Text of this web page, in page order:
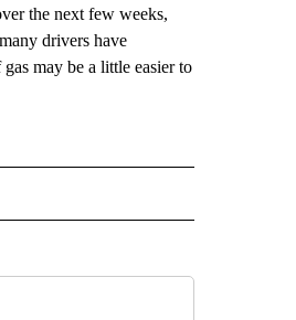
the next few weeks,
drivers have
may be a little easier to
NEW PAGES ON "GAS PRICES".